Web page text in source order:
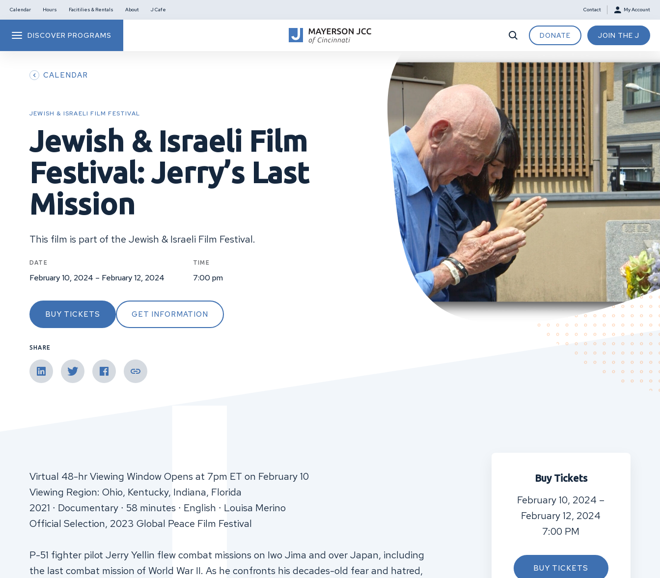
DISCOVER PROGRAMS
Calendar Hours Facitilies & Rentals About J Cafe Contact My Account
DONATE JOIN THE J
CALENDAR
JEWISH & ISRAELI FILM FESTIVAL
Jewish & Israeli Film
Festival: Jerry’s Last
Mission
This film is part of the Jewish & Israeli Film Festival.
DATE
February 10, 2024 – February 12, 2024
TIME
7:00 pm
BUY TICKETS GET INFORMATION
SHARE
Virtual 48-hr Viewing Window Opens at 7pm ET on February 10
Viewing Region: Ohio, Kentucky, Indiana, Florida
2021 ∙ Documentary ∙ 58 minutes ∙ English ∙ Louisa Merino
Official Selection, 2023 Global Peace Film Festival
P-51 fighter pilot Jerry Yellin flew combat missions on Iwo Jima and over Japan, including
the last combat mission of World War II. As he confronts his decades-old fear and hatred,
Buy Tickets
February 10, 2024 –
February 12, 2024
7:00 PM
BUY TICKETS